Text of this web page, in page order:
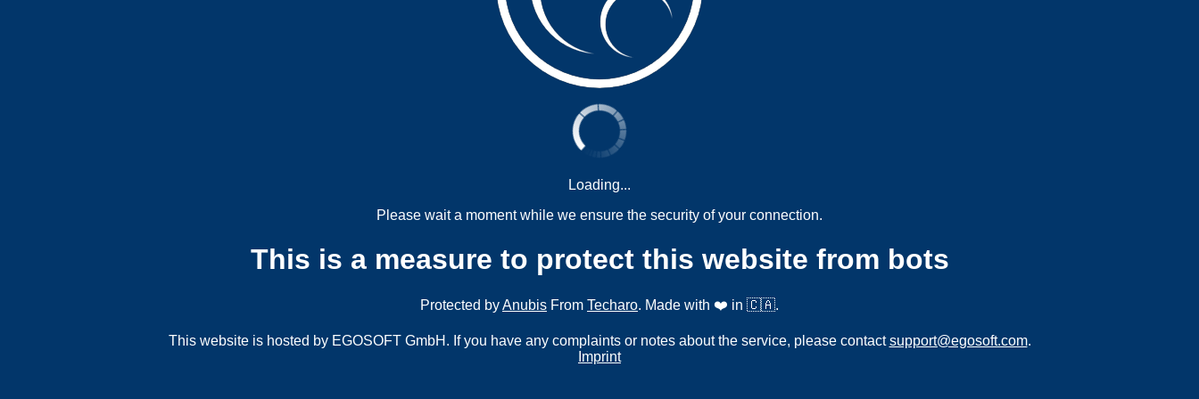
Loading...
Please wait a moment while we ensure the security of your connection.
This is a measure to protect this website from bots
Protected byAnubis From Techaro. Made with ❤️ in 🇨🇦.
This website is hosted by EGOSOFT GmbH. If you have any complaints or notes about the service, please contactsupport@egosoft.com.
Imprint